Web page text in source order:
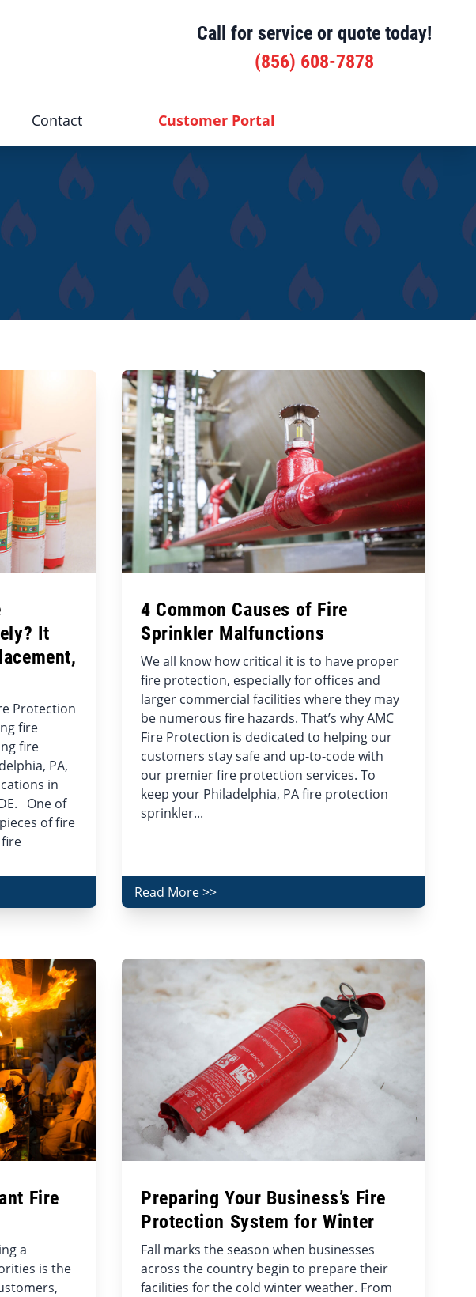
Call for service or quote today!
(856) 608-7878
Contact Customer Portal
It
Protection
fire
fire
PA,
in
One of
of fire
4 Common Causes of Fire
Sprinkler Malfunctions
We all know how critical it is to have proper
fire protection, especially for offices and
larger commercial facilities where they may
be numerous fire hazards. That’s why AMC
Fire Protection is dedicated to helping our
customers stay safe and up-to-code with
our premier fire protection services. To
keep your Philadelphia, PA fire protection
sprinkler...
Read More >>
Fire
a
is the
Preparing Your Business’s Fire
Protection System for Winter
Fall marks the season when businesses
across the country begin to prepare their
facilities for the cold winter weather. From